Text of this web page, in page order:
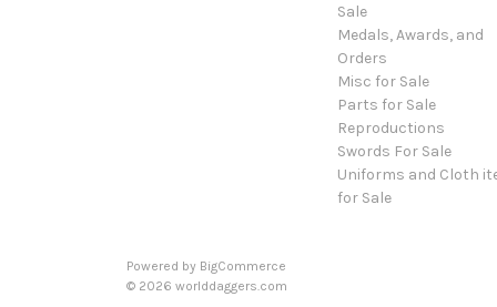
Sale
Medals, Awards, and
Orders
Misc for Sale
Parts for Sale
Reproductions
Swords For Sale
Uniforms and Cloth
for Sale
Powered by BigCommerce
© 2026 worlddaggers.com